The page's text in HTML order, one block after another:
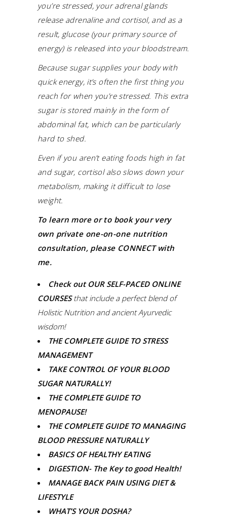
you’re stressed, your adrenal glands
release adrenaline and cortisol, and as a
result, glucose (your primary source of
energy) is released into your bloodstream.
Because sugar supplies your body with
quick energy, it’s often the first thing you
reach for when you’re stressed. This extra
sugar is stored mainly in the form of
abdominal fat, which can be particularly
hard to shed.
Even if you aren’t eating foods high in fat
and sugar, cortisol also slows down your
metabolism, making it difficult to lose
weight.
To learn more or to book your very
own private one-on-one nutrition
consultation, please CONNECT with
me.
Check out OUR SELF-PACED ONLINE
COURSES that include a perfect blend of
Holistic Nutrition and ancient Ayurvedic
wisdom!
THE COMPLETE GUIDE TO STRESS
MANAGEMENT
TAKE CONTROL OF YOUR BLOOD
SUGAR NATURALLY!
THE COMPLETE GUIDE TO
MENOPAUSE!
THE COMPLETE GUIDE TO MANAGING
BLOOD PRESSURE NATURALLY
BASICS OF HEALTHY EATING
DIGESTION- The Key to good Health!
MANAGE BACK PAIN USING DIET &
LIFESTYLE
WHAT’S YOUR DOSHA?